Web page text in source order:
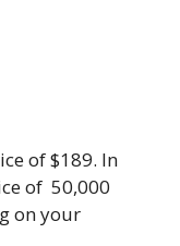
of $189. In
of 50,000
on your